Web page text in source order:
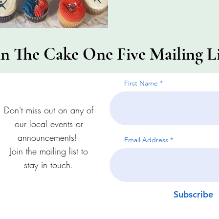
The Cake One Five Mailing
Don't miss out on any of
our local events or
announcements!
Join the mailing list to
stay in touch.
First Name
Email Address
Subscribe